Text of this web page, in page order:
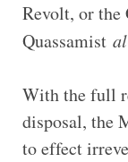
Revolt, or the
Quassamist
With the full
disposal, the
to effect